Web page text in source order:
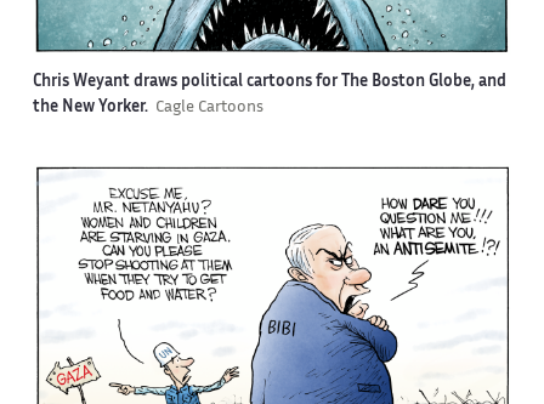
Chris Weyant draws political cartoons for The Boston Globe, and
the New Yorker. Cagle Cartoons